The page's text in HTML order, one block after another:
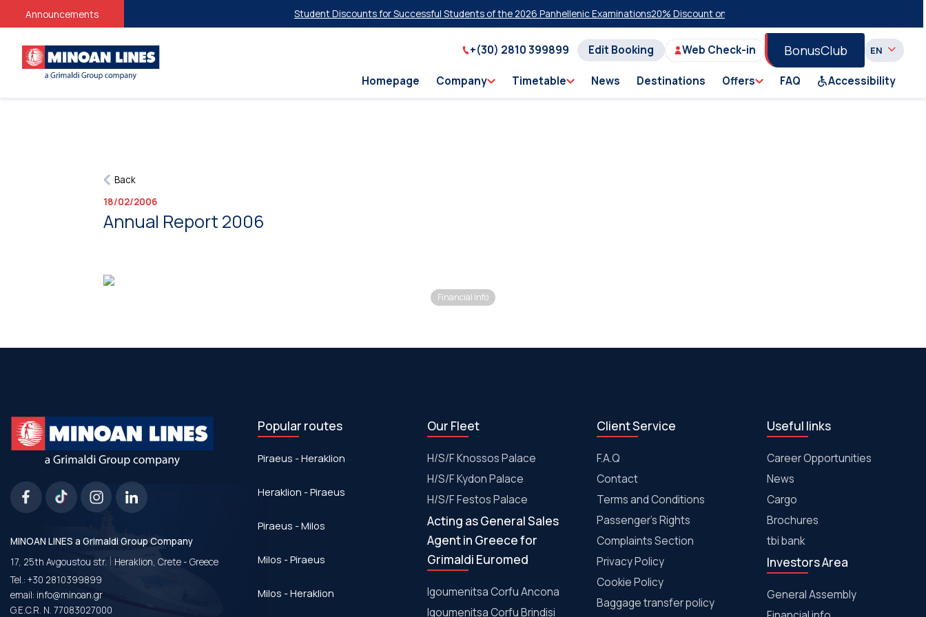
Announcements Student Discounts for Successful Students of the 2026 Panhellenic Examinations20% Discount on Economy Class on Selected Summer 2026
+(30) 2810 399899 Edit Booking Web Check-in BonusClub
Homepage Company Timetable News Destinations Offers FAQ Accessibility
Back
18/02/2006
Annual Report 2006
Financial Info
MINOAN LINES a Grimaldi Group Company
17, 25th Avgoustou str. | Heraklion, Crete - Greece
Tel.: +30 2810399899
email: info@minoan.gr
G.E.C.R. N. 77083027000
Popular routes
Piraeus - Heraklion
Heraklion - Piraeus
Piraeus - Μilos
Milos - Piraeus
Milos - Heraklion
Our Fleet
H/S/F Knossos Palace
H/S/F Kydon Palace
Η/S/F Festos Palace
Acting as General Sales
Agent in Greece for
Grimaldi Euromed
Igoumenitsa Corfu Ancona
Igoumenitsa Corfu Brindisi
Client Service
F.A.Q
Contact
Terms and Conditions
Passenger's Rights
Complaints Section
Privacy Policy
Cookie Policy
Baggage transfer policy
Useful links
Career Opportunities
News
Cargo
Brochures
tbi bank
Investors Area
General Assembly